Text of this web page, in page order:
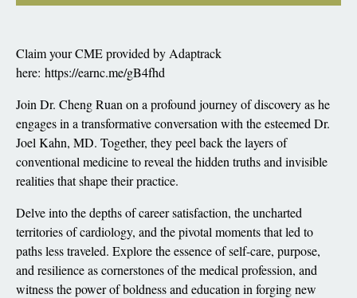
Claim your CME provided by Adaptrack
here: https://earnc.me/gB4fhd
Join Dr. Cheng Ruan on a profound journey of discovery as he
engages in a transformative conversation with the esteemed Dr.
Joel Kahn, MD. Together, they peel back the layers of
conventional medicine to reveal the hidden truths and invisible
realities that shape their practice.
Delve into the depths of career satisfaction, the uncharted
territories of cardiology, and the pivotal moments that led to
paths less traveled. Explore the essence of self-care, purpose,
and resilience as cornerstones of the medical profession, and
witness the power of boldness and education in forging new